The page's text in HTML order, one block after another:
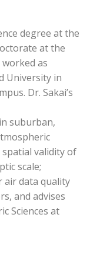
degree at the
at the
as
University in
Dr. Sakai’s
suburban,
spatial validity of
scale;
air data quality
and advises
Sciences at